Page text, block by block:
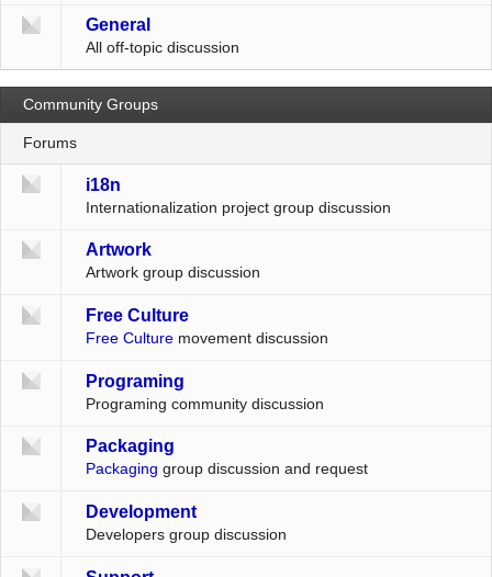
General
All off-topic discussion
Community Groups
Forums
i18n
Internationalization project group discussion
Artwork
Artwork group discussion
Free Culture
Free Culturemovement discussion
Programing
Programing community discussion
Packaging
Packaging group discussion and request
Development
Developers group discussion